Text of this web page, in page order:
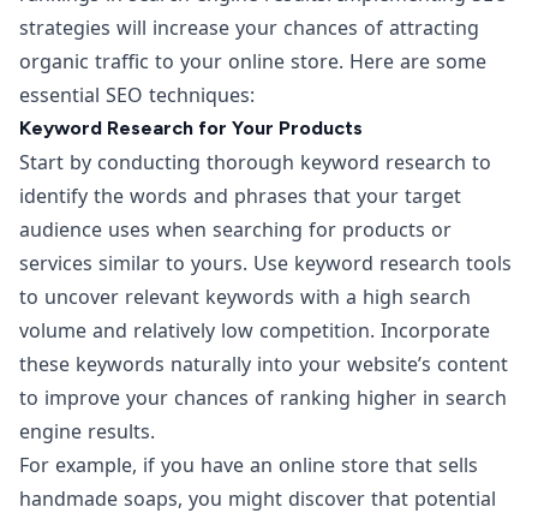
strategies will increase your chances of attracting
organic traffic to your online store. Here are some
essential SEO techniques:
Keyword Research for Your Products
Start by conducting thorough keyword research to
identify the words and phrases that your target
audience uses when searching for products or
services similar to yours. Use keyword research tools
to uncover relevant keywords with a high search
volume and relatively low competition. Incorporate
these keywords naturally into your website’s content
to improve your chances of ranking higher in search
engine results.
For example, if you have an online store that sells
handmade soaps, you might discover that potential